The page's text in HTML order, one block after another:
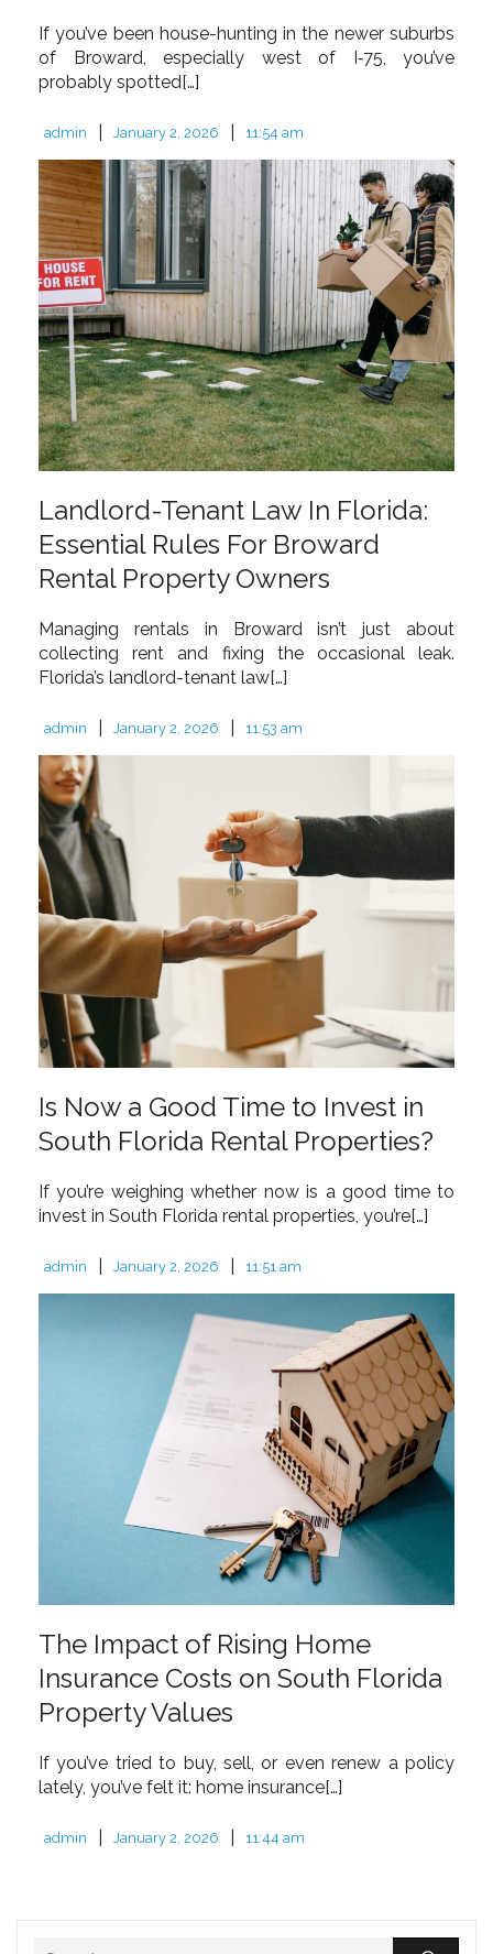
If you’ve been house-hunting in the newer suburbs
of Broward, especially west of I‑75, you’ve
probably spotted[…]
admin January 2, 2026 11:54 am
Landlord-Tenant Law In Florida:
Essential Rules For Broward
Rental Property Owners
Managing rentals in Broward isn’t just about
collecting rent and fixing the occasional leak.
Florida’s landlord-tenant law[…]
admin January 2, 2026 11:53 am
Is Now a Good Time to Invest in
South Florida Rental Properties?
If you’re weighing whether now is a good time to
invest in South Florida rental properties, you’re[…]
admin January 2, 2026 11:51 am
The Impact of Rising Home
Insurance Costs on South Florida
Property Values
If you’ve tried to buy, sell, or even renew a policy
lately, you’ve felt it: home insurance[…]
admin January 2, 2026 11:44 am